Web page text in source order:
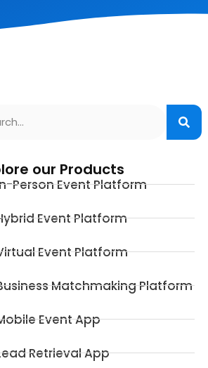
our Products
Person Event Platform
Event Platform
Event Platform
Matchmaking Platform
Event App
Retrieval App